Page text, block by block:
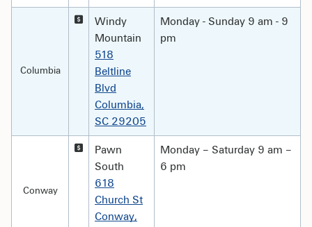
Columbia
Windy
Mountain
518
Beltline
Blvd
Columbia,
SC 29205
Monday - Sunday 9 am - 9
pm
Conway
Pawn
South
618
Church St
Conway,
Monday – Saturday 9 am –
6 pm